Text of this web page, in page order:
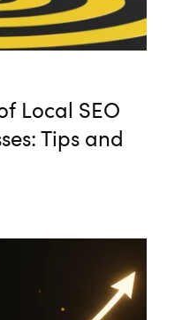
Local SEO
Tips and